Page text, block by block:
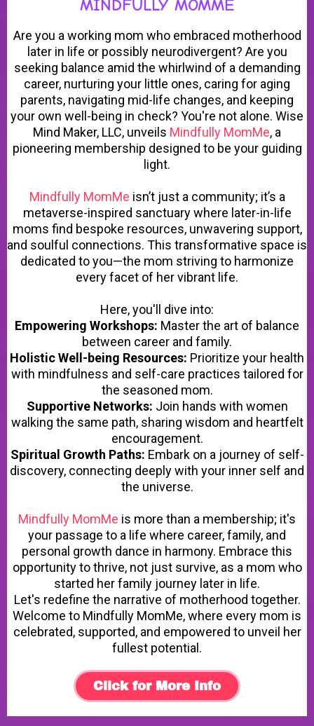
MINDFULLY MOMME
Are you a working mom who embraced motherhood
later in life or possibly neurodivergent? Are you
seeking balance amid the whirlwind of a demanding
career, nurturing your little ones, caring for aging
parents, navigating mid-life changes, and keeping
your own well-being in check? You're not alone. Wise
Mind Maker, LLC, unveils Mindfully MomMe, a
pioneering membership designed to be your guiding
light.
Mindfully MomMe isn’t just a community; it’s a
metaverse-inspired sanctuary where later-in-life
moms find bespoke resources, unwavering support,
and soulful connections. This transformative space is
dedicated to you—the mom striving to harmonize
every facet of her vibrant life.
Here, you'll dive into:
Empowering Workshops: Master the art of balance
between career and family.
Holistic Well-being Resources: Prioritize your health
with mindfulness and self-care practices tailored for
the seasoned mom.
Supportive Networks: Join hands with women
walking the same path, sharing wisdom and heartfelt
encouragement.
Spiritual Growth Paths: Embark on a journey of self-
discovery, connecting deeply with your inner self and
the universe.
Mindfully MomMe is more than a membership; it's
your passage to a life where career, family, and
personal growth dance in harmony. Embrace this
opportunity to thrive, not just survive, as a mom who
started her family journey later in life.
Let's redefine the narrative of motherhood together.
Welcome to Mindfully MomMe, where every mom is
celebrated, supported, and empowered to unveil her
fullest potential.
Click for More Info